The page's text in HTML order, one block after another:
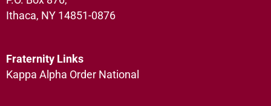
Ithaca, NY 14851-0876
Fraternity Links
Kappa Alpha Order National